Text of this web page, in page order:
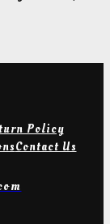
Policy
Contact Us